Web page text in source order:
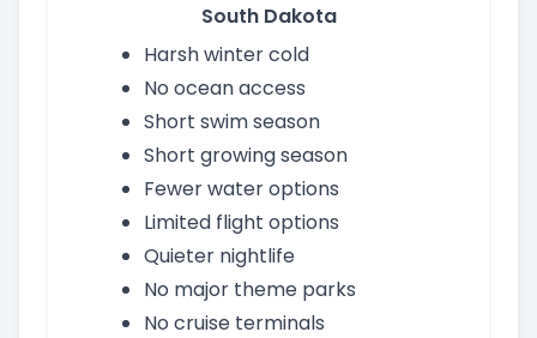
South Dakota
Harsh winter cold
No ocean access
Short swim season
Short growing season
Fewer water options
Limited flight options
Quieter nightlife
No major theme parks
No cruise terminals